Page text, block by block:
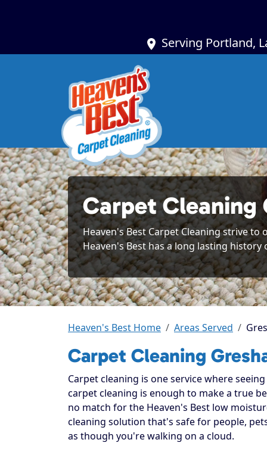
Serving Portland,
Carpet Cleaning
Heaven's Best Carpet Cleaning strive
Heaven's Best has a long lasting
Heaven's Best Home Areas Served
Carpet Cleaning
Carpet cleaning is one service where
carpet cleaning is enough to make a true
no match for the Heaven's Best low
cleaning solution that's safe for people,
as though you're walking on a cloud.